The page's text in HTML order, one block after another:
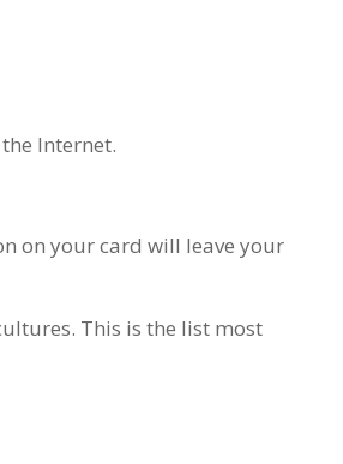
Internet.
on your card will leave your
This is the list most